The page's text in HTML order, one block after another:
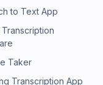
to Text App
Taker
Transcription App